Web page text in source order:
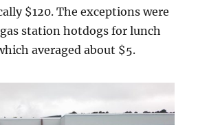
$120. The exceptions were
station hotdogs for lunch
averaged about $5.